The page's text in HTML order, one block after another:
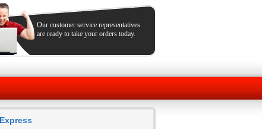
Our customer service representatives
are ready to take your orders today.